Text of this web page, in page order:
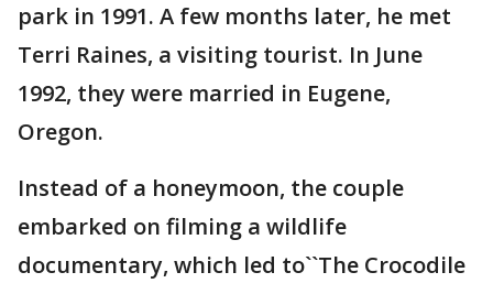
park in 1991. A few months later, he met
Terri Raines, a visiting tourist. In June
1992, they were married in Eugene,
Oregon.
Instead of a honeymoon, the couple
embarked on filming a wildlife
documentary, which led to``The Crocodile